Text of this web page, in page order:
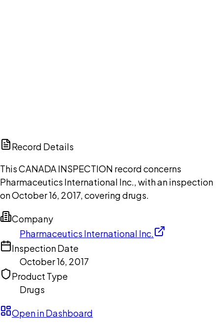
Record Details
This CANADA INSPECTION record concerns
Pharmaceutics International Inc., with an inspection
on October 16, 2017, covering drugs.
Company
Pharmaceutics International Inc.
Inspection Date
October 16, 2017
Product Type
Drugs
Open in Dashboard